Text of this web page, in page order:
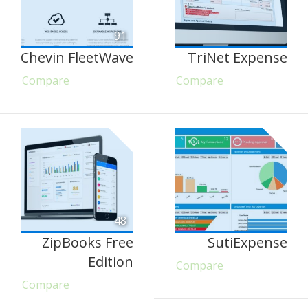
91
Chevin FleetWave
Compare
TriNet Expense
Compare
48
ZipBooks Free
Edition
Compare
SutiExpense
Compare